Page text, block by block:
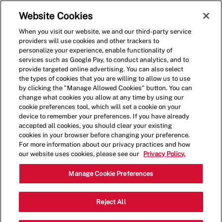
(0)
Crew Member
2467 Nicholasville
Rd,Lexington,KY,40503
Website Cookies
When you visit our website, we and our third-party service
providers will use cookies and other trackers to
personalize your experience, enable functionality of
services such as Google Pay, to conduct analytics, and to
provide targeted online advertising. You can also select
the types of cookies that you are willing to allow us to use
by clicking the "Manage Allowed Cookies" button. You can
change what cookies you allow at any time by using our
cookie preferences tool, which will set a cookie on your
device to remember your preferences. If you have already
accepted all cookies, you should clear your existing
cookies in your browser before changing your preference.
For more information about our privacy practices and how
our website uses cookies, please see our
Privacy Policy.
Manage Cookie Preferences
Reject All